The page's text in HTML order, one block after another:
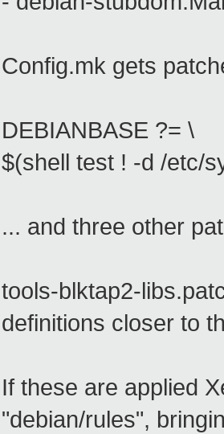
Config.mk gets
DEBIANBASE ?= \
$(shell test ! -d /etc/
... and three other
tools-blktap2-
definitions closer to
If these are applied
"debian/rules",